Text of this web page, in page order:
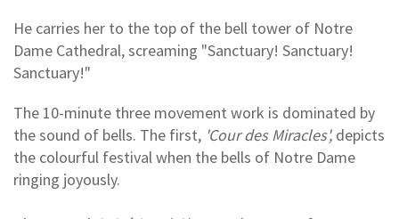
He carries her to the top of the bell tower of Notre
Dame Cathedral, screaming "Sanctuary! Sanctuary!
Sanctuary!"
The 10-minute three movement work is dominated by
the sound of bells. The first, 'Cour des Miracles', depicts
the colourful festival when the bells of Notre Dame
ringing joyously.